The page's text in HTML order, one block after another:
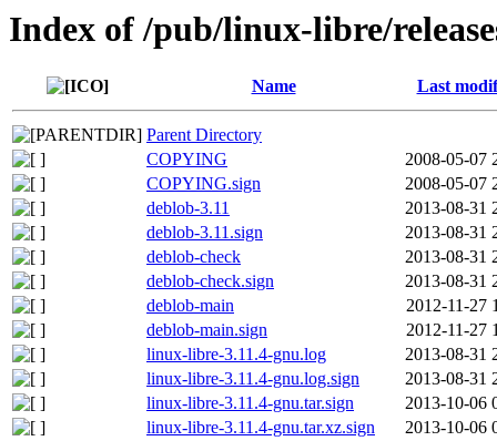
Index of /pub/linux-libre/
Name Last
Parent Directory
COPYING
2008-05-07
COPYING.sign
2008-05-07
deblob-3.11
2013-08-31
deblob-3.11.sign
2013-08-31
deblob-check
2013-08-31
deblob-check.sign
2013-08-31
deblob-main
2012-11-27
deblob-main.sign
2012-11-27
linux-libre-3.11.4-gnu.log
2013-08-31
linux-libre-3.11.4-gnu.log.sign
2013-08-31
linux-libre-3.11.4-gnu.tar.sign
2013-10-06
linux-libre-3.11.4-gnu.tar.xz.sign
2013-10-06